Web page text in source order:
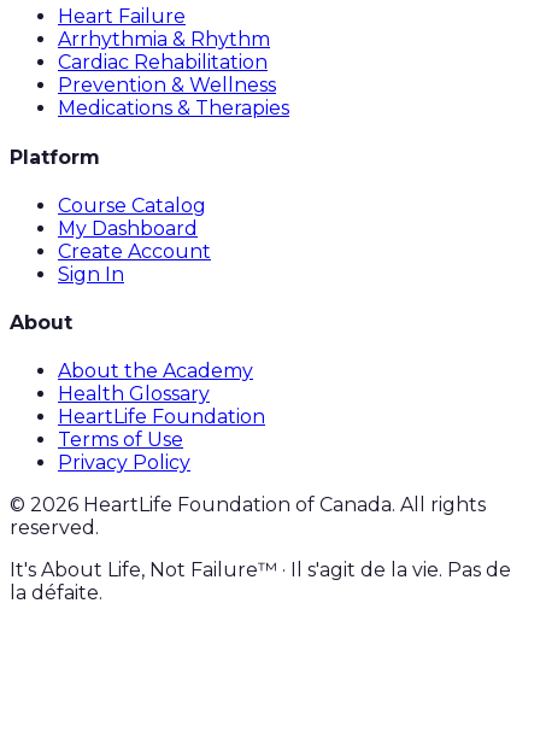
Heart Failure
Arrhythmia & Rhythm
Cardiac Rehabilitation
Prevention & Wellness
Medications & Therapies
Platform
Course Catalog
My Dashboard
Create Account
Sign In
About
About the Academy
Health Glossary
HeartLife Foundation
Terms of Use
Privacy Policy
© 2026 HeartLife Foundation of Canada. All rights
reserved.
It's About Life, Not Failure™ · Il s'agit de la vie. Pas de
la défaite.